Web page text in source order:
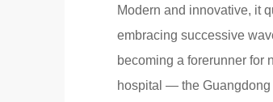
Modern and innovative, it
embracing successive
becoming a forerunner for
hospital — the